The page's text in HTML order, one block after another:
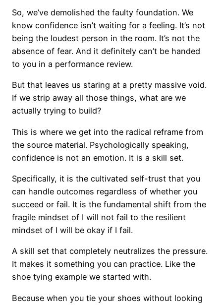
So, we’ve demolished the faulty foundation. We
know confidence isn’t waiting for a feeling. It’s not
being the loudest person in the room. It’s not the
absence of fear. And it definitely can’t be handed
to you in a performance review.
But that leaves us staring at a pretty massive void.
If we strip away all those things, what are we
actually trying to build?
This is where we get into the radical reframe from
the source material. Psychologically speaking,
confidence is not an emotion. It is a skill set.
Specifically, it is the cultivated self-trust that you
can handle outcomes regardless of whether you
succeed or fail. It is the fundamental shift from the
fragile mindset of I will not fail to the resilient
mindset of I will be okay if I fail.
A skill set that completely neutralizes the pressure.
It makes it something you can practice. Like the
shoe tying example we started with.
Because when you tie your shoes without looking